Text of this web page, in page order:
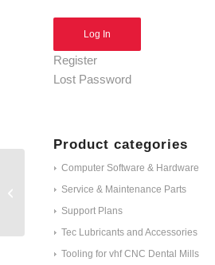
Register
Lost Password
Product categories
Computer Software & Hardware
Service & Maintenance Parts
Support Plans
Tec Lubricants and Accessories
Tooling for vhf CNC Dental Mills
M060-R2-35